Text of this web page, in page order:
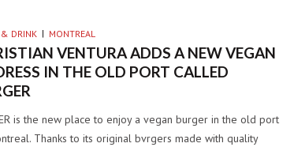
DRINK MONTREAL
VENTURA ADDS A NEW VEGAN
IN THE OLD PORT CALLED
is the new place to enjoy a vegan burger in the old port
Thanks to its original bvrgers made with quality